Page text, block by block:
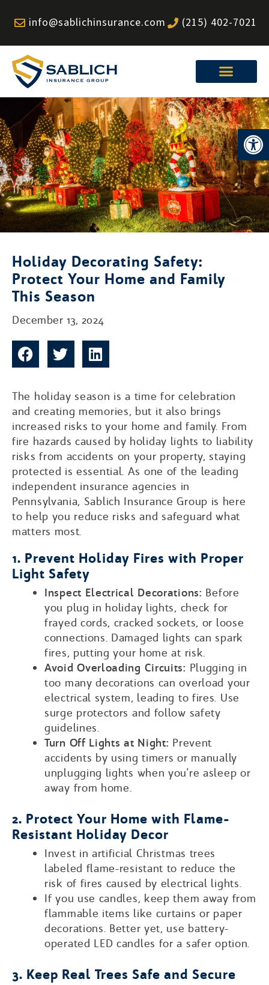
info@sablichinsurance.com (215) 402-7021
Holiday Decorating Safety:
Protect Your Home and Family
This Season
December 13, 2024
The holiday season is a time for celebration
and creating memories, but it also brings
increased risks to your home and family. From
fire hazards caused by holiday lights to liability
risks from accidents on your property, staying
protected is essential. As one of the leading
independent insurance agencies in
Pennsylvania, Sablich Insurance Group is here
to help you reduce risks and safeguard what
matters most.
1. Prevent Holiday Fires with Proper
Light Safety
Inspect Electrical Decorations: Before
you plug in holiday lights, check for
frayed cords, cracked sockets, or loose
connections. Damaged lights can spark
fires, putting your home at risk.
Avoid Overloading Circuits: Plugging in
too many decorations can overload your
electrical system, leading to fires. Use
surge protectors and follow safety
guidelines.
Turn Off Lights at Night: Prevent
accidents by using timers or manually
unplugging lights when you’re asleep or
away from home.
2. Protect Your Home with Flame-
Resistant Holiday Decor
Invest in artificial Christmas trees
labeled flame-resistant to reduce the
risk of fires caused by electrical lights.
If you use candles, keep them away from
flammable items like curtains or paper
decorations. Better yet, use battery-
operated LED candles for a safer option.
3. Keep Real Trees Safe and Secure